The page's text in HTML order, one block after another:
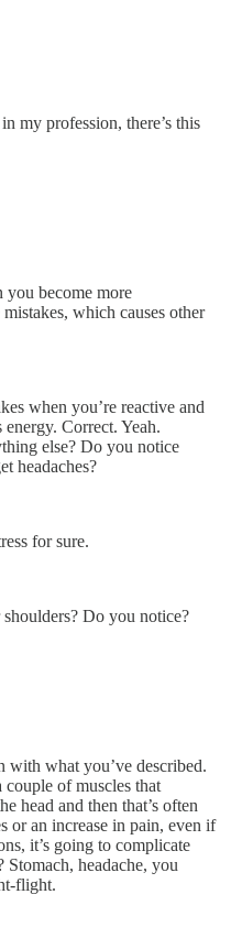
my profession, there’s this
you become more
which causes other
when you’re reactive and
Correct. Yeah.
else? Do you notice
headaches?
for sure.
Do you notice?
with what you’ve described.
couple of muscles that
head and then that’s often
or an increase in pain, even if
it’s going to complicate
headache, you
flight.